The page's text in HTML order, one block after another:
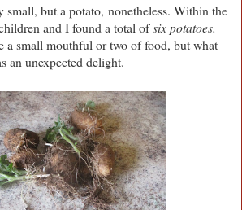
but a potato, nonetheless. Within the
and I found a total ofsix potatoes.
a small mouthful or two of food, but what
an unexpected delight.